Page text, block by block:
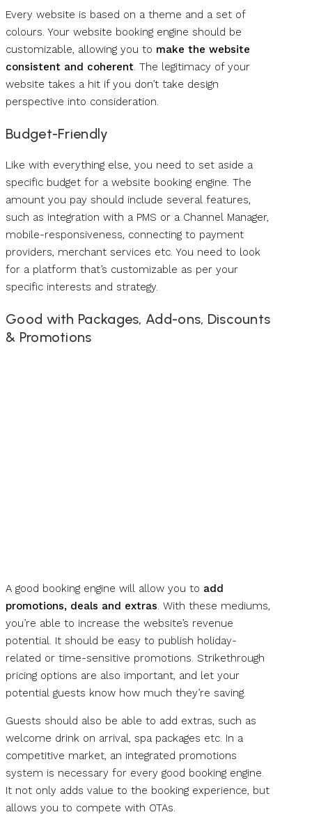
Every website is based on a theme and a set of
colours. Your website booking engine should be
customizable, allowing you to make the website
consistent and coherent. The legitimacy of your
website takes a hit if you don’t take design
perspective into consideration.
Budget-Friendly
Like with everything else, you need to set aside a
specific budget for a website booking engine. The
amount you pay should include several features,
such as integration with a PMS or a Channel Manager,
mobile-responsiveness, connecting to payment
providers, merchant services etc. You need to look
for a platform that’s customizable as per your
specific interests and strategy.
Good with Packages, Add-ons, Discounts
& Promotions
A good booking engine will allow you to add
promotions, deals and extras. With these mediums,
you’re able to increase the website’s revenue
potential. It should be easy to publish holiday-
related or time-sensitive promotions. Strikethrough
pricing options are also important, and let your
potential guests know how much they’re saving.
Guests should also be able to add extras, such as
welcome drink on arrival, spa packages etc. In a
competitive market, an integrated promotions
system is necessary for every good booking engine.
It not only adds value to the booking experience, but
allows you to compete with OTAs.